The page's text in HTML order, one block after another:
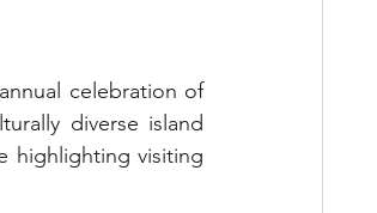
celebration of
diverse island
highlighting visiting